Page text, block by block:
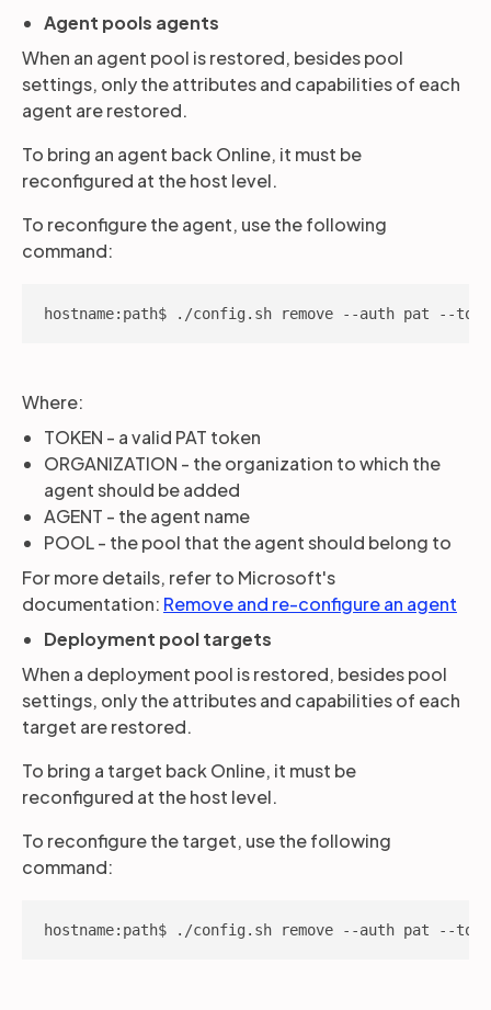
Agent pools agents
When an agent pool is restored, besides pool
settings, only the attributes and capabilities of each
agent are restored.
To bring an agent back Online, it must be
reconfigured at the host level.
To reconfigure the agent, use the following
command:
hostname:path$ ./config.sh remove --auth pat --
Where:
TOKEN - a valid PAT token
ORGANIZATION - the organization to which the
agent should be added
AGENT - the agent name
POOL - the pool that the agent should belong to
For more details, refer to Microsoft's
documentation: Remove and re-configure an agent
Deployment pool targets
When a deployment pool is restored, besides pool
settings, only the attributes and capabilities of each
target are restored.
To bring a target back Online, it must be
reconfigured at the host level.
To reconfigure the target, use the following
command:
hostname:path$ ./config.sh remove --auth pat --